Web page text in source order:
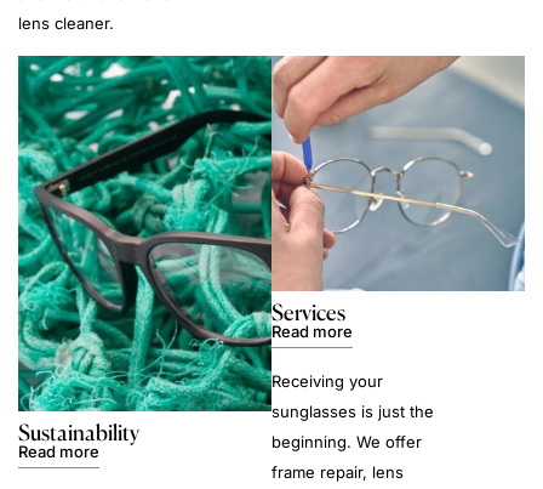
lens cleaner.
Sustainability
Read more
Services
Read more
Receiving your
sunglasses is just the
beginning. We offer
frame repair, lens